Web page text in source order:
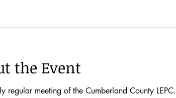
the Event
regular meeting of the Cumberland County LEPC.